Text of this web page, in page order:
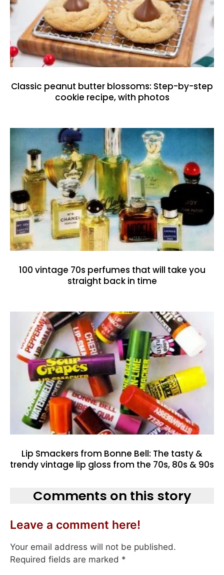
Classic peanut butter blossoms: Step-by-step
cookie recipe, with photos
100 vintage 70s perfumes that will take you
straight back in time
Lip Smackers from Bonne Bell: The tasty &
trendy vintage lip gloss from the 70s, 80s & 90s
Comments on this story
Leave a comment here!
Your email address will not be published.
Required fields are marked *